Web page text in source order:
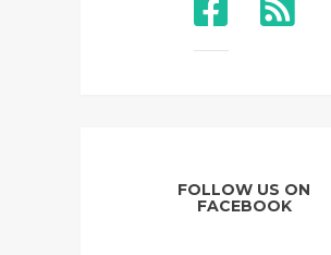
FOLLOW US ON
FACEBOOK